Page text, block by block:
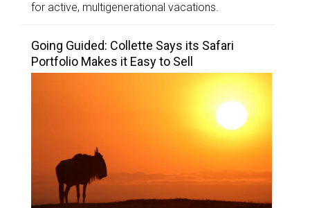
for active, multigenerational vacations.
Going Guided: Collette Says its Safari
Portfolio Makes it Easy to Sell